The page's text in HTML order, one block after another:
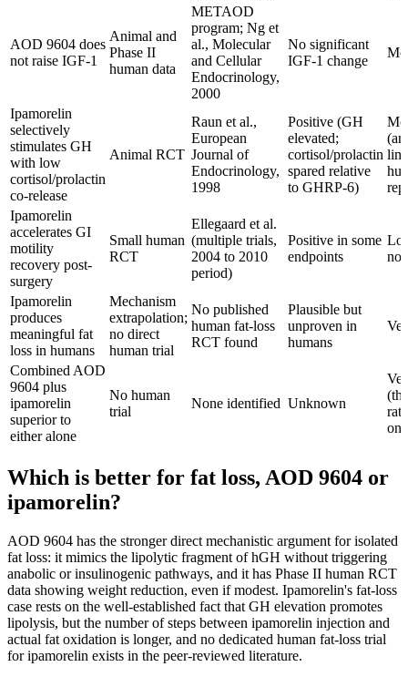
AOD 9604 does
not raise IGF-1
Animal and
Phase II
human data
METAOD
program; Ng et
al., Molecular
and Cellular
Endocrinology,
2000
No significant
IGF-1 change
Ipamorelin
selectively
stimulates GH
with low
cortisol/prolactin
co-release
Animal RCT
Raun et al.,
European
Journal of
Endocrinology,
1998
Positive (GH
elevated;
cortisol/prolactin
spared relative
to GHRP-6)
Ipamorelin
accelerates GI
motility
recovery post-
surgery
Small human
RCT
Ellegaard et al.
(multiple trials,
2004 to 2010
period)
Positive in some
endpoints
not
Ipamorelin
produces
meaningful fat
loss in humans
Mechanism
extrapolation;
no direct
human trial
No published
human fat-loss
RCT found
Plausible but
unproven in
humans
Combined AOD
9604 plus
ipamorelin
superior to
either alone
No human
trial
None identified Unknown
Which is better for fat loss, AOD 9604 or
ipamorelin?
AOD 9604 has the stronger direct mechanistic argument for isolated
fat loss: it mimics the lipolytic fragment of hGH without triggering
anabolic or insulinogenic pathways, and it has Phase II human RCT
data showing weight reduction, even if modest. Ipamorelin's fat-loss
case rests on the well-established fact that GH elevation promotes
lipolysis, but the number of steps between ipamorelin injection and
actual fat oxidation is longer, and no dedicated human fat-loss trial
for ipamorelin exists in the peer-reviewed literature.